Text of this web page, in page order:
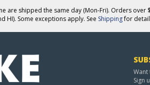
are shipped the same day (Mon-Fri). Orders over
HI). Some exceptions apply. See Shippingfor
Want
Sign